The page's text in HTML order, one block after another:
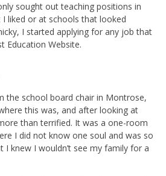
sought out teaching positions in
liked or at schools that looked
I started applying for any job that
Education Website.
the school board chair in Montrose,
this was, and after looking at
than terrified. It was a one-room
I did not know one soul and was so
knew I wouldn’t see my family for a